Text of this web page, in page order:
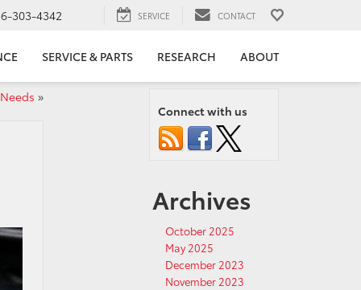
303-4342 SERVICE CONTACT
SERVICE & PARTS RESEARCH ABOUT
»
Connect with us
Archives
October 2025
May 2025
December 2023
November 2023